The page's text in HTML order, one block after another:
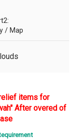
/ Map
items for
After overed of